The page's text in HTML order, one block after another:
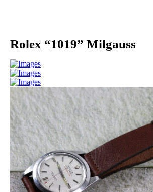
Rolex “1019” Milgauss